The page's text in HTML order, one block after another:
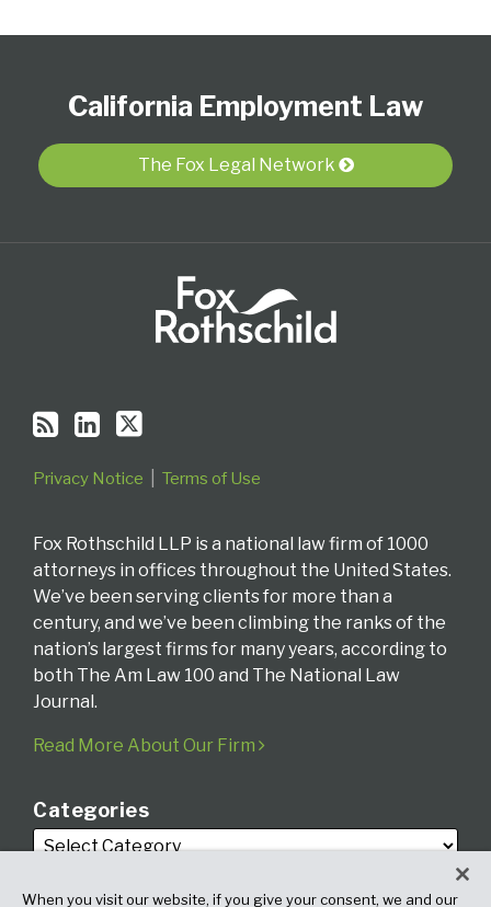
California Employment Law
The Fox Legal Network
blog
RSS
LinkedIn
Profile
Twitter
Privacy Notice Terms of Use
Fox Rothschild LLP is a national law firm of 1000
attorneys in offices throughout the United States.
We’ve been serving clients for more than a
century, and we’ve been climbing the ranks of the
nation’s largest firms for many years, according to
both The Am Law 100 and The National Law
Journal.
Read More About Our Firm
Categories
When you visit our website, if you give your consent, we and our